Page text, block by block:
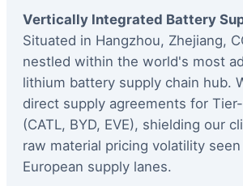
Vertically Integrated Battery
Situated in Hangzhou, Zhejiang,
nestled within the world's most
lithium battery supply chain hub.
direct supply agreements for
(CATL, BYD, EVE), shielding our
raw material pricing volatility
European supply lanes.